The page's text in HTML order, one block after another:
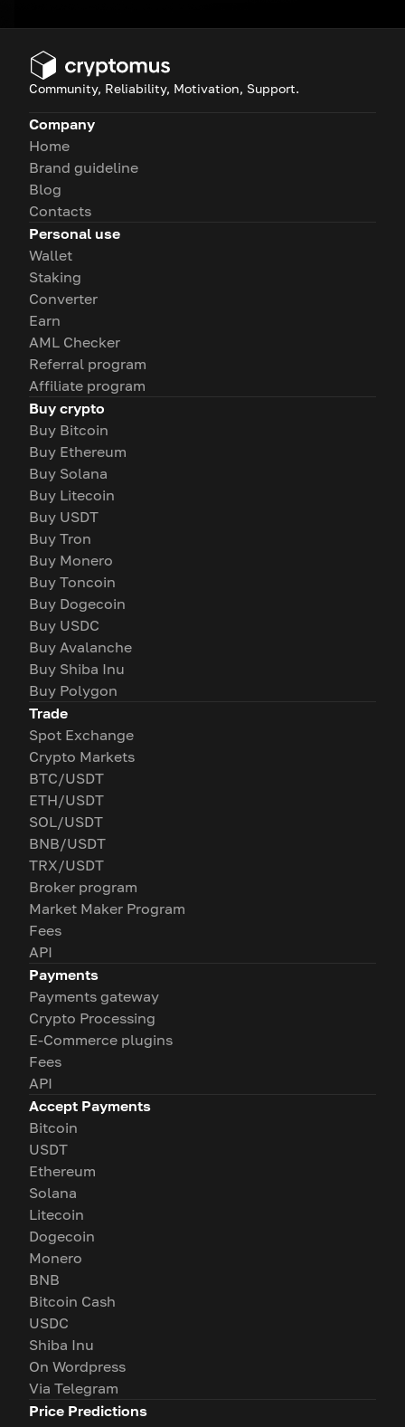
Community, Reliability, Motivation, Support.
Company
Home
Brand guideline
Blog
Contacts
Personal use
Wallet
Staking
Converter
Earn
AML Checker
Referral program
Affiliate program
Buy crypto
Buy Bitcoin
Buy Ethereum
Buy Solana
Buy Litecoin
Buy USDT
Buy Tron
Buy Monero
Buy Toncoin
Buy Dogecoin
Buy USDC
Buy Avalanche
Buy Shiba Inu
Buy Polygon
Trade
Spot Exchange
Crypto Markets
BTC/USDT
ETH/USDT
SOL/USDT
BNB/USDT
TRX/USDT
Broker program
Market Maker Program
Fees
API
Payments
Payments gateway
Crypto Processing
E-Commerce plugins
Fees
API
Accept Payments
Bitcoin
USDT
Ethereum
Solana
Litecoin
Dogecoin
Monero
BNB
Bitcoin Cash
USDC
Shiba Inu
On Wordpress
Via Telegram
Price Predictions